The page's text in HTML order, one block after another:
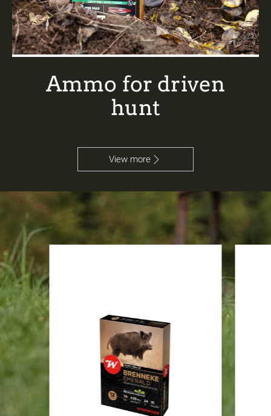
Ammo for driven
hunt
View more